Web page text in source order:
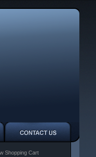
Shopping Cart